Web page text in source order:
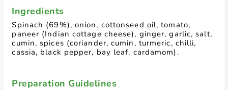
Ingredients
Spinach (69%), onion, cottonseed oil, tomato,
paneer (Indian cottage cheese), ginger, garlic, salt,
cumin, spices (coriander, cumin, turmeric, chilli,
cassia, black pepper, bay leaf, cardamom).
Preparation Guidelines